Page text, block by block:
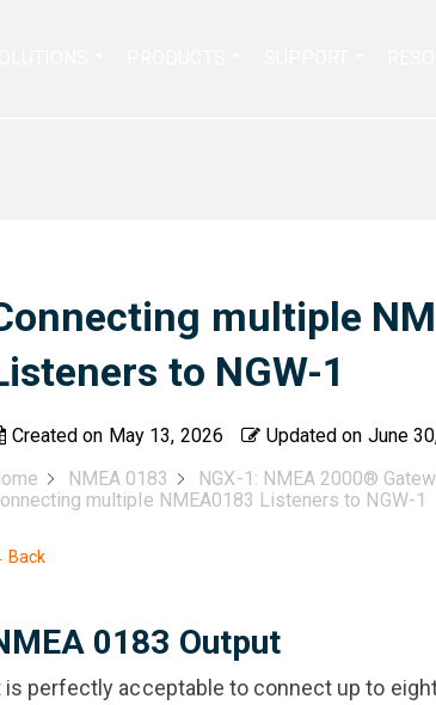
multiple
to NGW-1
Created on May 13, 2026 Updated on June
NMEA 0183
NGX-1: NMEA 2000®
multiple NMEA0183 Listeners to NGW-1
Back
0183 Output
is perfectly acceptable to connect up to